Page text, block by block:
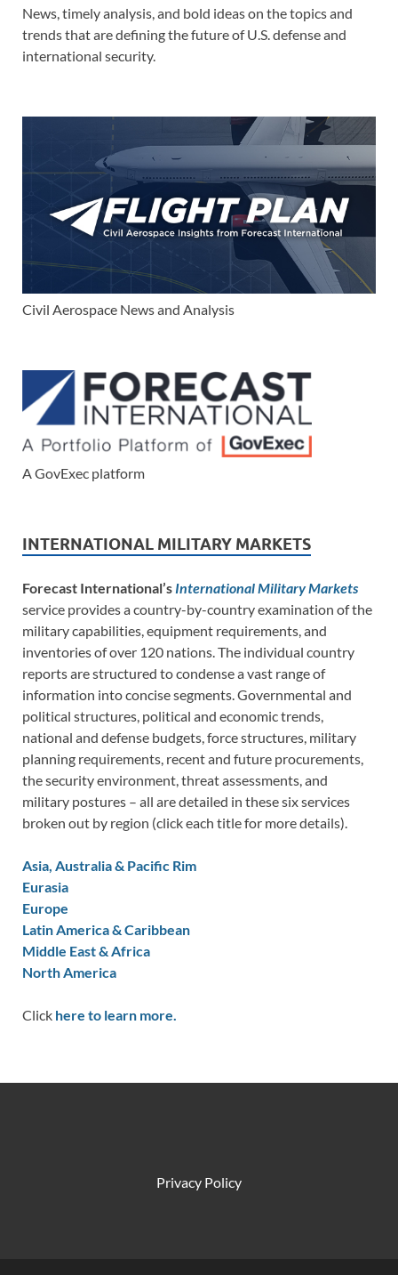
News, timely analysis, and bold ideas on the topics and
trends that are defining the future of U.S. defense and
international security.
Civil Aerospace News and Analysis
A GovExec platform
INTERNATIONAL MILITARY MARKETS
Forecast International’s International Military Markets
service provides a country-by-country examination of the
military capabilities, equipment requirements, and
inventories of over 120 nations. The individual country
reports are structured to condense a vast range of
information into concise segments. Governmental and
political structures, political and economic trends,
national and defense budgets, force structures, military
planning requirements, recent and future procurements,
the security environment, threat assessments, and
military postures – all are detailed in these six services
broken out by region (click each title for more details).
Asia, Australia & Pacific Rim
Eurasia
Europe
Latin America & Caribbean
Middle East & Africa
North America
Click here to learn more.
Privacy Policy